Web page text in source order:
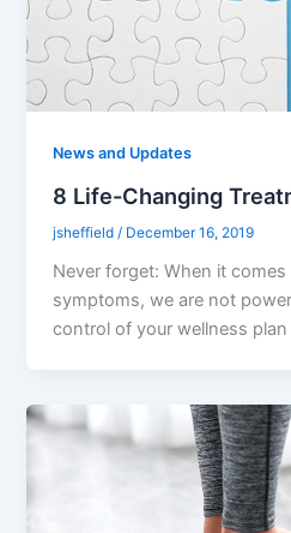
News and Updates
8 Life-Changing
jsheffield / December 16, 2019
Never forget: When it
symptoms, we are not
control of your wellness plan